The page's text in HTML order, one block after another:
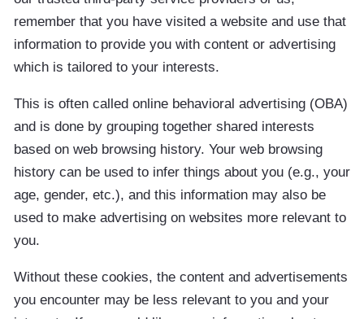
remember that you have visited a website and use that
information to provide you with content or advertising
which is tailored to your interests.
This is often called online behavioral advertising (OBA)
and is done by grouping together shared interests
based on web browsing history. Your web browsing
history can be used to infer things about you (e.g., your
age, gender, etc.), and this information may also be
used to make advertising on websites more relevant to
you.
Without these cookies, the content and advertisements
you encounter may be less relevant to you and your